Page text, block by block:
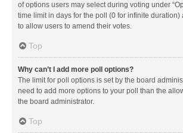
of options users may select during voting under
time limit in days for the poll (0 for infinite duration)
to allow users to amend their votes.
Top
Why can’t I add more poll options?
The limit for poll options is set by the board
need to add more options to your poll than the
the board administrator.
Top